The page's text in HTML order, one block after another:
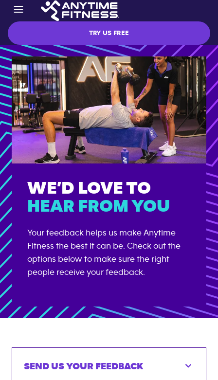
TRY US FREE
WE’D LOVE TO
HEAR FROM YOU
Your feedback helps us make Anytime
Fitness the best it can be. Check out the
options below to make sure the right
people receive your feedback.
SEND US YOUR FEEDBACK